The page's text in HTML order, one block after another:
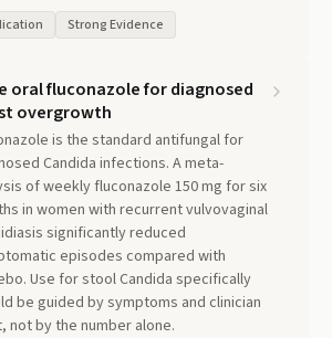
Strong Evidence
oral fluconazole for diagnosed
overgrowth
is the standard antifungal for
Candida infections. A meta-
of weekly fluconazole 150 mg for six
in women with recurrent vulvovaginal
significantly reduced
episodes compared with
Use for stool Candida specifically
be guided by symptoms and clinician
not by the number alone.